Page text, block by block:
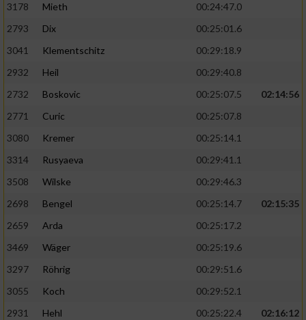
3178
Mieth
00:24:47.0
2793
Dix
00:25:01.6
3041
Klementschitz
00:29:18.9
2932
Heil
00:29:40.8
2732
Boskovic 00:25:07.5
02:14:56
2771
Curic
00:25:07.8
3080
Kremer
00:25:14.1
3314
Rusyaeva
00:29:41.1
3508
Wilske
00:29:46.3
2698
Bengel 00:25:14.7
02:15:35
2659
Arda
00:25:17.2
3469
Wäger
00:25:19.6
3297
Röhrig
00:29:51.6
3055
Koch
00:29:52.1
2931
Hehl 00:25:22.4
02:16:12